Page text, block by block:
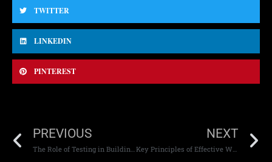
TWITTER
LINKEDIN
PINTEREST
PREVIOUS NEXT